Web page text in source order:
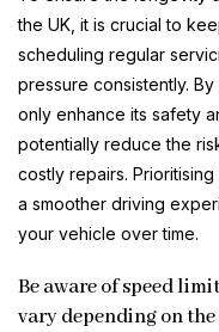
the UK, it is crucial to
scheduling regular
pressure consistently.
only enhance its safety
potentially reduce the
costly repairs.
a smoother driving
your vehicle over time.
Be aware of speed
vary depending on